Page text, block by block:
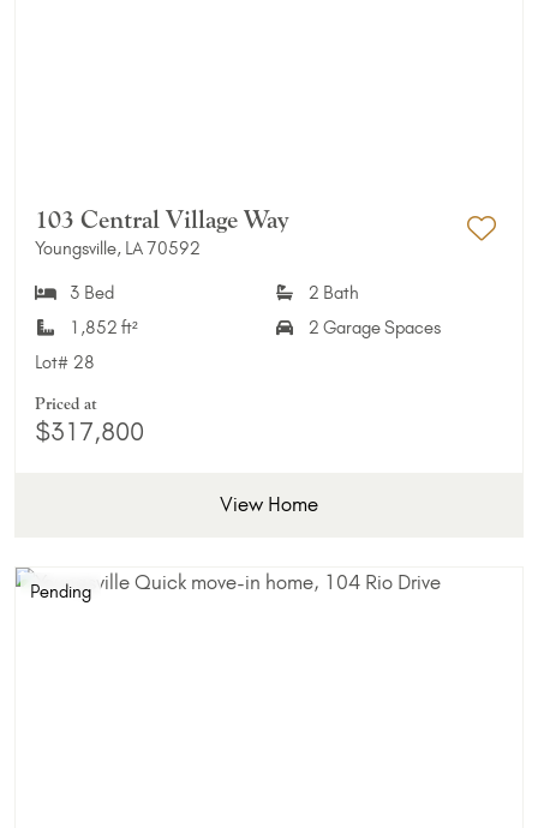
103 Central Village Way
Youngsville, LA 70592
3 Bed
2 Bath
1,852 ft²
2 Garage Spaces
Lot# 28
Priced at
$317,800
View Home
Pending